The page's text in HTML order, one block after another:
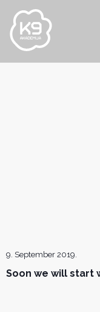
9. September 2019.
Soon we will start